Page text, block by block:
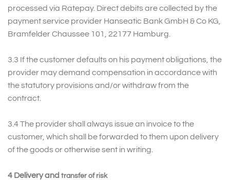
processed via Ratepay. Direct debits are collected by the
payment service provider Hanseatic Bank GmbH & Co KG,
Bramfelder Chaussee 101, 22177 Hamburg.
3.3 If the customer defaults on his payment obligations, the
provider may demand compensation in accordance with
the statutory provisions and/or withdraw from the
contract.
3.4 The provider shall always issue an invoice to the
customer, which shall be forwarded to them upon delivery
of the goods or otherwise sent in writing.
4 Delivery and transfer of risk